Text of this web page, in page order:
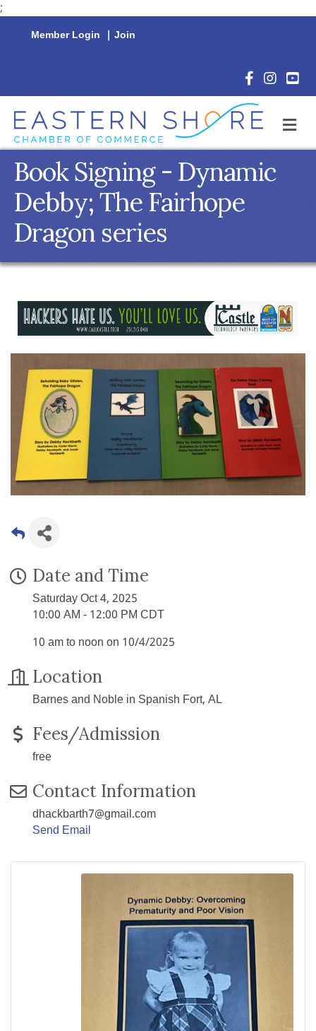
;
Member Login | Join
Facebook
Book Signing - Dynamic
Debby; The Fairhope
Dragon series
Date and Time
Saturday Oct 4, 2025
10:00 AM - 12:00 PM CDT
10 am to noon on 10/4/2025
Location
Barnes and Noble in Spanish Fort, AL
Fees/Admission
free
Contact Information
dhackbarth7@gmail.com
Send Email